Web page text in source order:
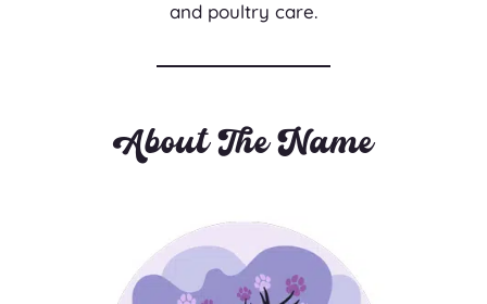
and poultry care.
About The Name